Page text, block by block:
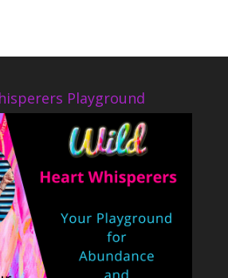
Playground